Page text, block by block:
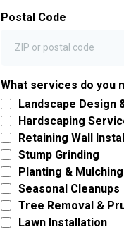
Postal Code
What services do you
Landscape Design
Hardscaping
Retaining Wall
Stump Grinding
Planting & Mulching
Seasonal Cleanups
Tree Removal &
Lawn Installation